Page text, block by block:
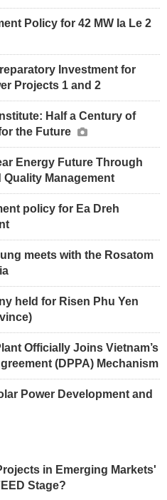
Policy for 42 MW Ia Le 2
Investment for
Projects 1 and 2
Half a Century of
the Future
Energy Future Through
Management
policy for Ea Dreh
meets with the Rosatom
held for Risen Phu Yen
Officially Joins Vietnam’s
(DPPA) Mechanism
Power Development and
in Emerging Markets'
Stage?